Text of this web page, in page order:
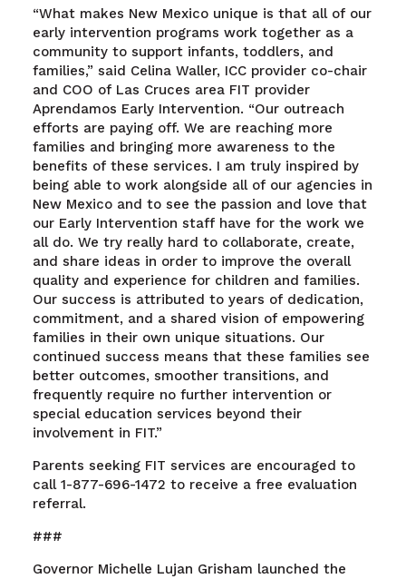
“What makes New Mexico unique is that all of our
early intervention programs work together as a
community to support infants, toddlers, and
families,” said Celina Waller, ICC provider co-chair
and COO of Las Cruces area FIT provider
Aprendamos Early Intervention. “Our outreach
efforts are paying off. We are reaching more
families and bringing more awareness to the
benefits of these services. I am truly inspired by
being able to work alongside all of our agencies in
New Mexico and to see the passion and love that
our Early Intervention staff have for the work we
all do. We try really hard to collaborate, create,
and share ideas in order to improve the overall
quality and experience for children and families.
Our success is attributed to years of dedication,
commitment, and a shared vision of empowering
families in their own unique situations. Our
continued success means that these families see
better outcomes, smoother transitions, and
frequently require no further intervention or
special education services beyond their
involvement in FIT.”
Parents seeking FIT services are encouraged to
call 1-877-696-1472 to receive a free evaluation
referral.
###
Governor Michelle Lujan Grisham launched the